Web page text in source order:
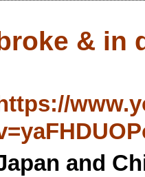
& in
and